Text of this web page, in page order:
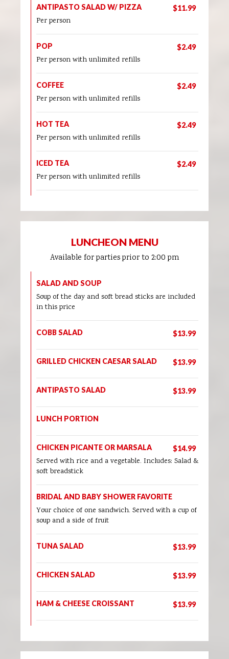
ANTIPASTO SALAD W/ PIZZA $11.99
Per person
POP $2.49
Per person with unlimited refills
COFFEE $2.49
Per person with unlimited refills
HOT TEA $2.49
Per person with unlimited refills
ICED TEA $2.49
Per person with unlimited refills
LUNCHEON MENU
Available for parties prior to 2:00 pm
SALAD AND SOUP
Soup of the day and soft bread sticks are included
in this price
COBB SALAD $13.99
GRILLED CHICKEN CAESAR SALAD $13.99
ANTIPASTO SALAD $13.99
LUNCH PORTION
CHICKEN PICANTE OR MARSALA $14.99
Served with rice and a vegetable. Includes: Salad &
soft breadstick
BRIDAL AND BABY SHOWER FAVORITE
Your choice of one sandwich. Served with a cup of
soup and a side of fruit
TUNA SALAD $13.99
CHICKEN SALAD $13.99
HAM & CHEESE CROISSANT $13.99